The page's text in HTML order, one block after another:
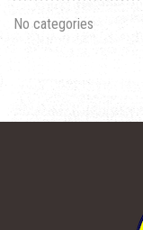
No categories